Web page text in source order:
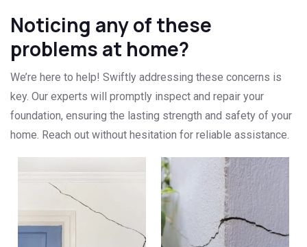
Noticing any of these
problems at home?
We’re here to help! Swiftly addressing these concerns is
key. Our experts will promptly inspect and repair your
foundation, ensuring the lasting strength and safety of your
home. Reach out without hesitation for reliable assistance.